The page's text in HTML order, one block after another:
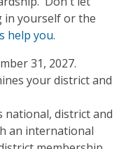
in yourself or the
help you.
31, 2027.
your district and
national, district and
an international